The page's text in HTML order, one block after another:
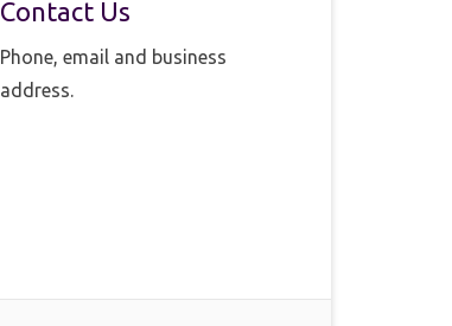
Contact Us
Phone, email and business
address.